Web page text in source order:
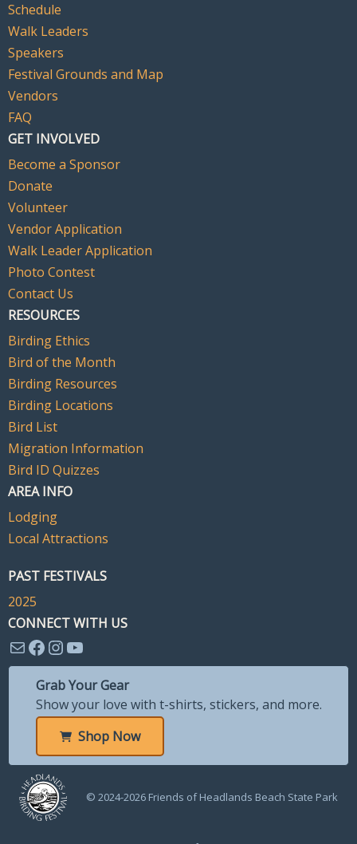
Schedule
Walk Leaders
Speakers
Festival Grounds and Map
Vendors
FAQ
GET INVOLVED
Become a Sponsor
Donate
Volunteer
Vendor Application
Walk Leader Application
Photo Contest
Contact Us
RESOURCES
Birding Ethics
Bird of the Month
Birding Resources
Birding Locations
Bird List
Migration Information
Bird ID Quizzes
AREA INFO
Lodging
Local Attractions
PAST FESTIVALS
2025
CONNECT WITH US
MailFacebook
Instagram
YouTube
Grab Your Gear
Show your love with t-shirts, stickers, and more.
Shop Now
© 2024-2026 Friends of Headlands Beach State Park